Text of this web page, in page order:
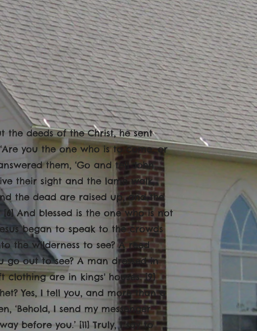
the deeds of the Christ, he sent
you the one who is to come, or
them, ‘Go and tell John
their sight and the lame walk,
the dead are raised up, and the
And blessed is the one who is not
began to speak to the crowds
the wilderness to see? A reed
go out to see? A man dressed in
clothing are in kings' houses. [9]
Yes, I tell you, and more than a
‘Behold, I send my messenger
before you.’ [11] Truly, I say to